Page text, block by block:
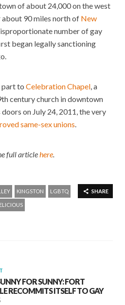
of about 24,000 on the west
90 miles north of New
number of gay
began legally sanctioning
part to Celebration Chapel, a
century church in downtown
on July 24, 2011, the very
same-sex unions.
full articlehere.
SHARE
KINGSTON LGBTQ
FOR SUNNY: FORT
RECOMMITS ITSELF TO GAY